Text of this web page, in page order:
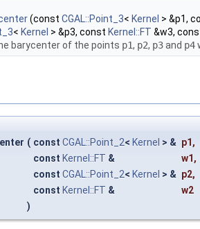
(const CGAL::Point_3< Kernel > &p1,
< Kernel > &p3, const Kernel::FT &w3,
barycenter of the points p1, p2, p3and p4
( const CGAL::Point_2< Kernel > & p1 ,
const Kernel::FT & w1 ,
const CGAL::Point_2< Kernel > & p2,
const Kernel::FT &
w2
)